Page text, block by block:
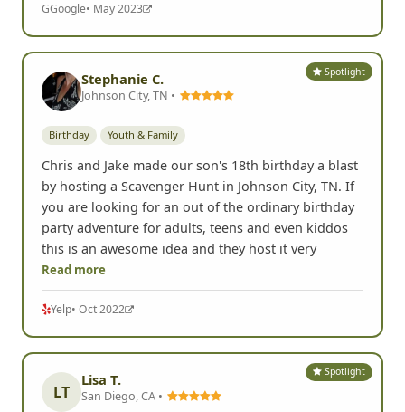
GGoogle• May 2023
Spotlight
Stephanie C.
Johnson City, TN •
Birthday Youth & Family
Chris and Jake made our son's 18th birthday a blast
by hosting a Scavenger Hunt in Johnson City, TN. If
you are looking for an out of the ordinary birthday
party adventure for adults, teens and even kiddos
this is an awesome idea and they host it very
Read more
Yelp• Oct 2022
Spotlight
LT
Lisa T.
San Diego, CA •